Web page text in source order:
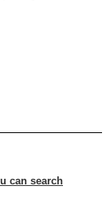
can search